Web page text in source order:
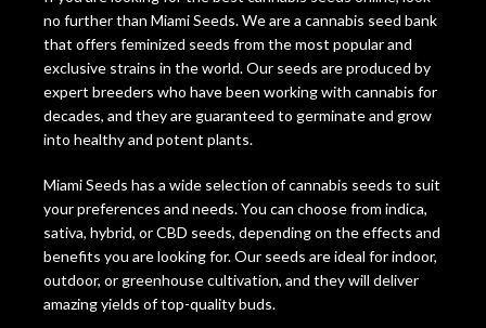
no further than Miami Seeds. We are a cannabis seed bank
that offers feminized seeds from the most popular and
exclusive strains in the world. Our seeds are produced by
expert breeders who have been working with cannabis for
decades, and they are guaranteed to germinate and grow
into healthy and potent plants.
Miami Seeds has a wide selection of cannabis seeds to suit
your preferences and needs. You can choose from indica,
sativa, hybrid, or CBD seeds, depending on the effects and
benefits you are looking for. Our seeds are ideal for indoor,
outdoor, or greenhouse cultivation, and they will deliver
amazing yields of top-quality buds.